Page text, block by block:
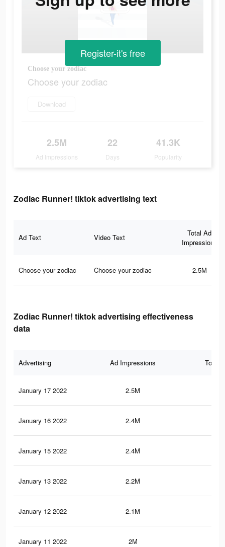
Choose your zodiac
Choose your zodiac
Download
2.5M
Ad Impressions
22
Days
41.3K
Popularity
Register-it's free
Zodiac Runner! tiktok advertising text
Ad Text Video Text
Total Ad
Impressions
Choose your zodiac Choose your zodiac 2.5M
Zodiac Runner! tiktok advertising effectiveness
data
Advertising Ad Impressions Total
January 17 2022 2.5M
January 16 2022 2.4M
January 15 2022 2.4M
January 13 2022 2.2M
January 12 2022 2.1M
January 11 2022 2M